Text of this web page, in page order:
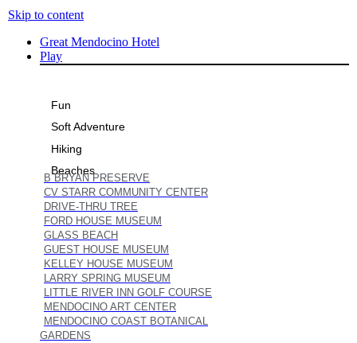
Skip to content
Great Mendocino Hotel
Play
Fun
Soft Adventure
Hiking
Beaches
B BRYAN PRESERVE
CV STARR COMMUNITY CENTER
DRIVE-THRU TREE
FORD HOUSE MUSEUM
GLASS BEACH
GUEST HOUSE MUSEUM
KELLEY HOUSE MUSEUM
LARRY SPRING MUSEUM
LITTLE RIVER INN GOLF COURSE
MENDOCINO ART CENTER
MENDOCINO COAST BOTANICAL
GARDENS